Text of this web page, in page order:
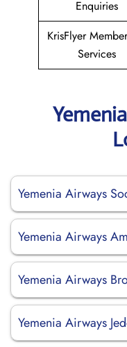
Enquiries
KrisFlyer
Services
Yemenia Airways
Yemenia Airways
Yemenia Airways
Yemenia Airways